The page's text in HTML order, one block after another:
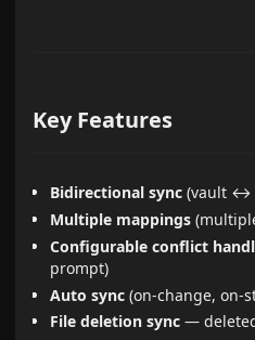
Key Features
Bidirectional sync (vault ↔
Multiple mappings
Configurable conflict
prompt)
Auto sync (on-change, on-
File deletion sync —